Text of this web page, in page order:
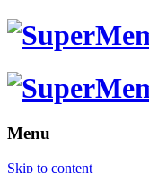
Menu
Skip to content